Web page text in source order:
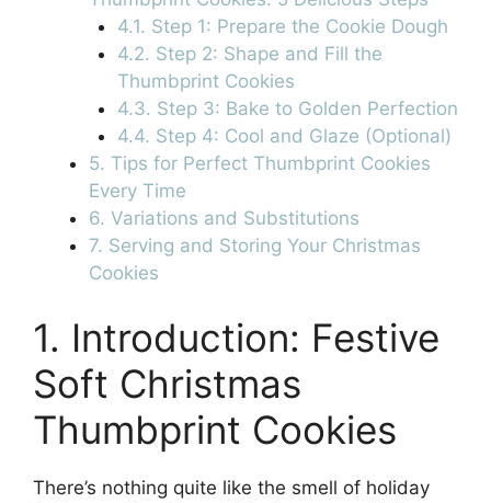
4.1. Step 1: Prepare the Cookie Dough
4.2. Step 2: Shape and Fill the
Thumbprint Cookies
4.3. Step 3: Bake to Golden Perfection
4.4. Step 4: Cool and Glaze (Optional)
5. Tips for Perfect Thumbprint Cookies
Every Time
6. Variations and Substitutions
7. Serving and Storing Your Christmas
Cookies
1. Introduction: Festive
Soft Christmas
Thumbprint Cookies
There’s nothing quite like the smell of holiday